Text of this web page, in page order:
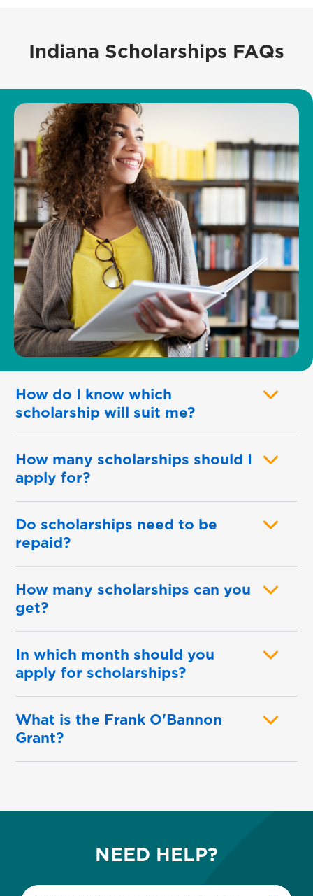
Indiana Scholarships FAQs
How do I know which
scholarship will suit me?
How many scholarships should I
apply for?
Do scholarships need to be
repaid?
How many scholarships can you
get?
In which month should you
apply for scholarships?
What is the Frank O'Bannon
Grant?
NEED HELP?